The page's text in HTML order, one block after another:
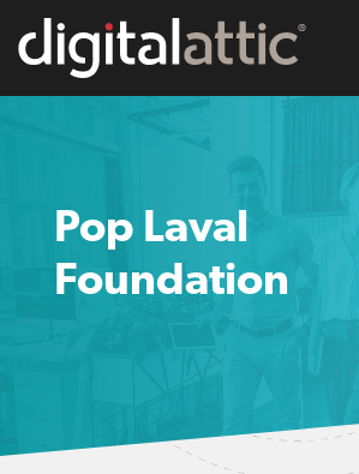
Pop Laval
Foundation